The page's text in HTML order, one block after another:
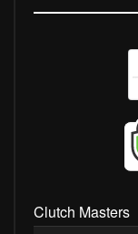
Clutch Masters